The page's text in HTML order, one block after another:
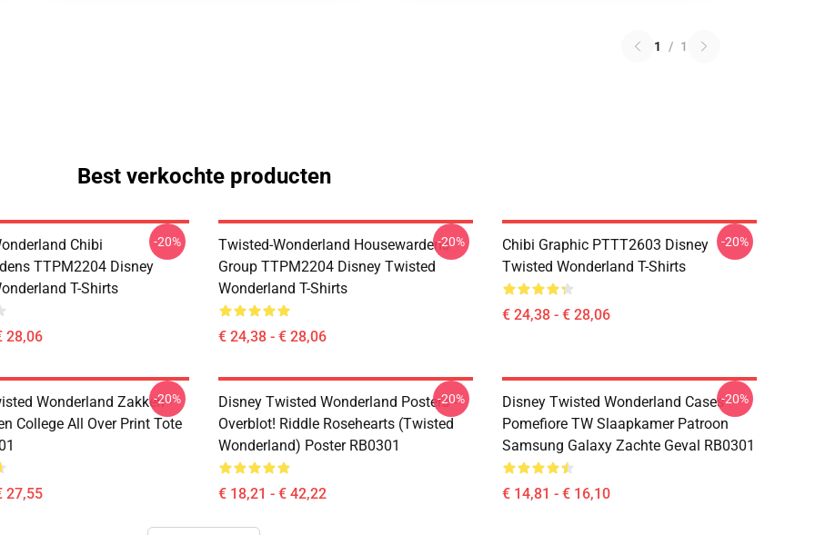
1 / 1
Best verkochte producten
Chibi
TTPM2204 Disney
T-Shirts
28,06
-20%
Twisted-Wonderland Housewardens
Group TTPM2204 Disney Twisted
Wonderland T-Shirts
€ 24,38 - € 28,06
-20%
Chibi Graphic PTTT2603 Disney
Twisted Wonderland T-Shirts
€ 24,38 - € 28,06
-20%
Wonderland Zakken -
College All Over Print Tote
27,55
-20%
Disney Twisted Wonderland Posters -
Overblot! Riddle Rosehearts (Twisted
Wonderland) Poster RB0301
€ 18,21 - € 42,22
-20%
Disney Twisted Wonderland Cases -
Pomefiore TW Slaapkamer Patroon
Samsung Galaxy Zachte Geval RB0301
€ 14,81 - € 16,10
-20%